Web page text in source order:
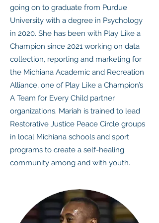
going on to graduate from Purdue
University with a degree in Psychology
in 2020. She has been with Play Like a
Champion since 2021 working on data
collection, reporting and marketing for
the Michiana Academic and Recreation
Alliance, one of Play Like a Champion’s
A Team for Every Child partner
organizations. Mariah is trained to lead
Restorative Justice Peace Circle groups
in local Michiana schools and sport
programs to create a self-healing
community among and with youth.